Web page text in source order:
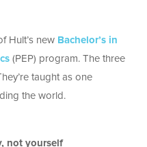
Hult’s new Bachelor’s in
(PEP) program. The three
taught as one
the world.
not yourself